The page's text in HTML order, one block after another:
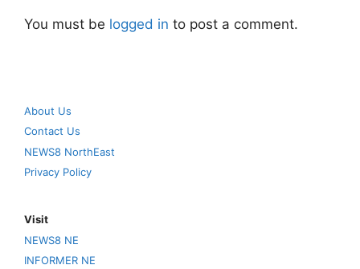
You must be logged in to post a comment.
About Us
Contact Us
NEWS8 NorthEast
Privacy Policy
Visit
NEWS8 NE
INFORMER NE